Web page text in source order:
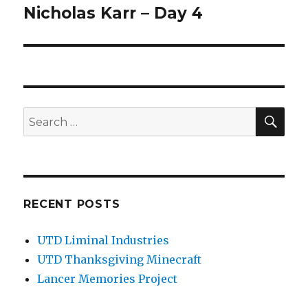
Next
Nicholas Karr – Day 4
Search
for:
RECENT POSTS
UTD Liminal Industries
UTD Thanksgiving Minecraft
Lancer Memories Project